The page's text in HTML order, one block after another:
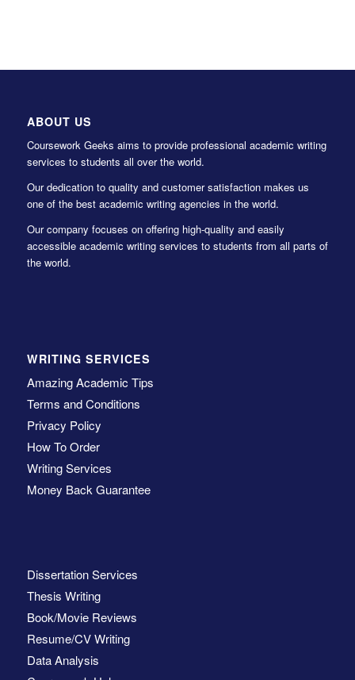
ABOUT US
Coursework Geeks aims to provide professional academic writing
services to students all over the world.
Our dedication to quality and customer satisfaction makes us
one of the best academic writing agencies in the world.
Our company focuses on offering high-quality and easily
accessible academic writing services to students from all parts of
the world.
WRITING SERVICES
Amazing Academic Tips
Terms and Conditions
Privacy Policy
How To Order
Writing Services
Money Back Guarantee
Dissertation Services
Thesis Writing
Book/Movie Reviews
Resume/CV Writing
Data Analysis